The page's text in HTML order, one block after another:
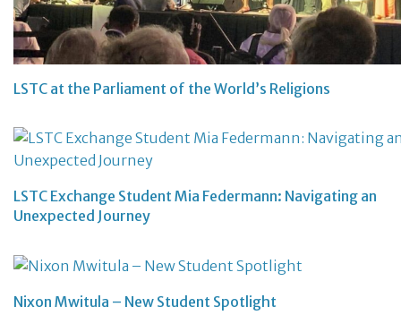
LSTC at the Parliament of the World’s Religions
LSTC Exchange Student Mia Federmann: Navigating an
Unexpected Journey
Nixon Mwitula – New Student Spotlight